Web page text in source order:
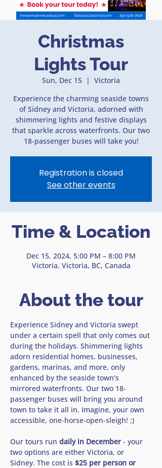
Christmas
Lights Tour
Sun, Dec 15
  |
Victoria
Experience the charming seaside towns
of Sidney and Victoria, adorned with
shimmering lights and festive displays
that sparkle across waterfronts. Our two
18-passenger buses will take you!
Registration is closed
See other events
Time & Location
Dec 15, 2024, 5:00 PM – 8:00 PM
Victoria, Victoria, BC, Canada
About the tour
Experience Sidney and Victoria swept
under a certain spell that only comes out
during the holidays. Shimmering lights
adorn residential homes, businesses,
gardens, marinas, and more, only
enhanced by the seaside town's
mirrored waterfronts. Our two 18-
passenger buses will bring you around
town to take it all in. Imagine, your own
accessible, one-horse-open-sleigh! ;)
Our tours run daily in December - your
two options are either Victoria, or
Sidney. The cost is $25 per person or